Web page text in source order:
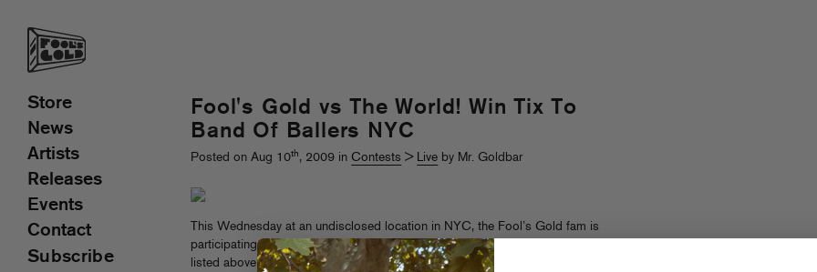
Fool's Gold vs The World! Win Tix To
Band Of Ballers NYC
Posted on Aug 10th, 2009 inContests > Live by Mr. Goldbar
This Wednesday at an undisclosed location in NYC, the Fool’s Gold fam is
participating in a fairly insane 3-on-3 basketball tournament with the fine folks
listed above.
Store
News
Artists
Releases
Events
Contact
Subscribe